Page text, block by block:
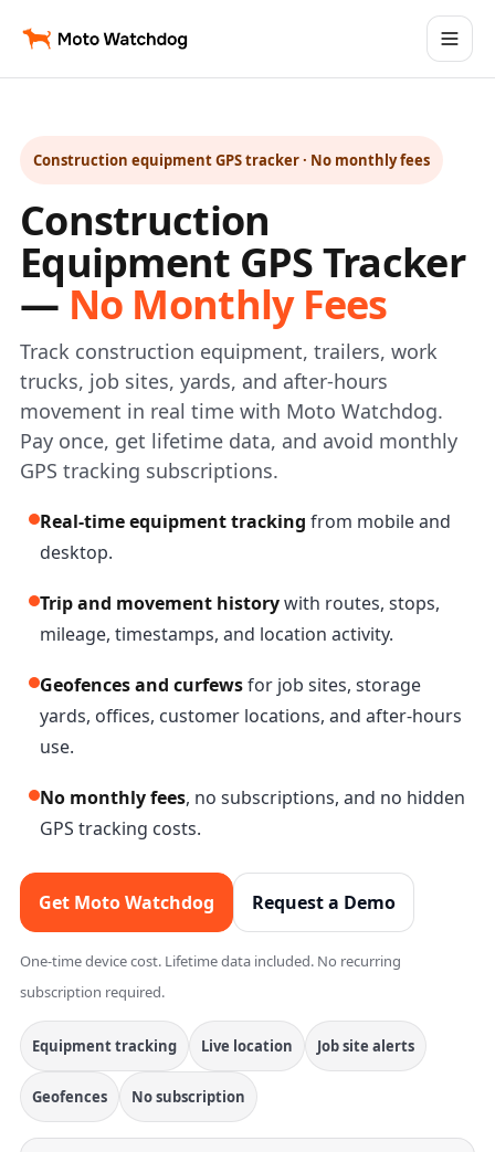
Construction equipment GPS tracker · No monthly fees
Construction
Equipment GPS Tracker
—No Monthly Fees
Track construction equipment, trailers, work
trucks, job sites, yards, and after-hours
movement in real time with Moto Watchdog.
Pay once, get lifetime data, and avoid monthly
GPS tracking subscriptions.
Real-time equipment tracking from mobile and
desktop.
Trip and movement historywith routes, stops,
mileage, timestamps, and location activity.
Geofences and curfewsfor job sites, storage
yards, offices, customer locations, and after-hours
use.
No monthly fees, no subscriptions, and no hidden
GPS tracking costs.
Get Moto Watchdog Request a Demo
One-time device cost. Lifetime data included. No recurring
subscription required.
Equipment tracking Live location Job site alerts
Geofences No subscription